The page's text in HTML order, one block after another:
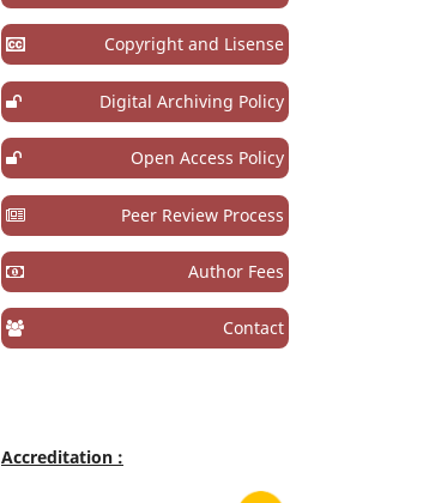
Copyright and Lisense
Digital Archiving Policy
Open Access Policy
Peer Review Process
Author Fees
Contact
Accreditation :